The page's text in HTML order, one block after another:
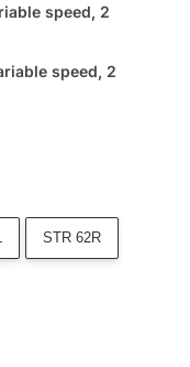
speed, 2
speed, 2
STR 62R